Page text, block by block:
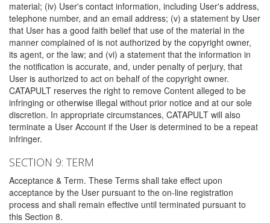
material; (iv) User's contact information, including User's address,
telephone number, and an email address; (v) a statement by User
that User has a good faith belief that use of the material in the
manner complained of is not authorized by the copyright owner,
its agent, or the law; and (vi) a statement that the information in
the notification is accurate, and, under penalty of perjury, that
User is authorized to act on behalf of the copyright owner.
CATAPULT reserves the right to remove Content alleged to be
infringing or otherwise illegal without prior notice and at our sole
discretion. In appropriate circumstances, CATAPULT will also
terminate a User Account if the User is determined to be a repeat
infringer.
SECTION 9: TERM
Acceptance & Term. These Terms shall take effect upon
acceptance by the User pursuant to the on-line registration
process and shall remain effective until terminated pursuant to
this Section 8.